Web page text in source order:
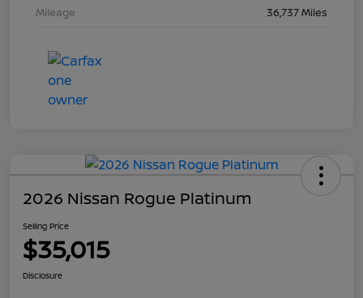
Mileage
36,737 Miles
2026 Nissan Rogue Platinum
Selling Price
$35,015
Disclosure